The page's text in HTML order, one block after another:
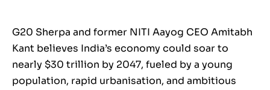
G20 Sherpa and former NITI Aayog CEO Amitabh
Kant believes India’s economy could soar to
nearly $30 trillion by 2047, fueled by a young
population, rapid urbanisation, and ambitious